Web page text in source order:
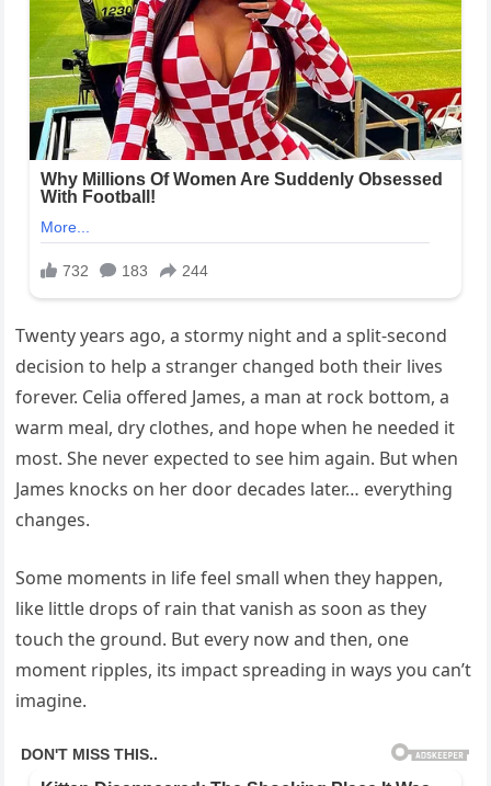
Twenty years ago, a stormy night and a split-second
decision to help a stranger changed both their lives
forever. Celia offered James, a man at rock bottom, a
warm meal, dry clothes, and hope when he needed it
most. She never expected to see him again. But when
James knocks on her door decades later… everything
changes.
Some moments in life feel small when they happen,
like little drops of rain that vanish as soon as they
touch the ground. But every now and then, one
moment ripples, its impact spreading in ways you can’t
imagine.